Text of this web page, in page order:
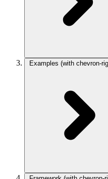
Examples (with chevron-